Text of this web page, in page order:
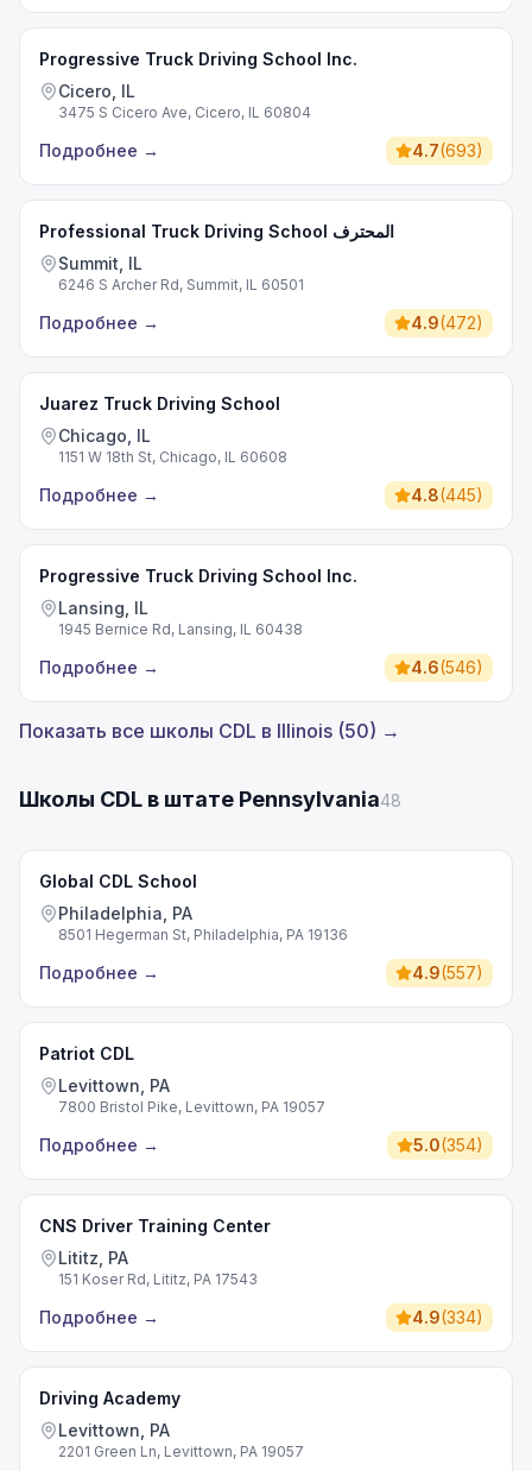
Progressive Truck Driving School Inc.
Cicero, IL
3475 S Cicero Ave, Cicero, IL 60804
Подробнее → 4.7(693)
Professional Truck Driving School المحترف
Summit, IL
6246 S Archer Rd, Summit, IL 60501
Подробнее → 4.9(472)
Juarez Truck Driving School
Chicago, IL
1151 W 18th St, Chicago, IL 60608
Подробнее → 4.8(445)
Progressive Truck Driving School Inc.
Lansing, IL
1945 Bernice Rd, Lansing, IL 60438
Подробнее → 4.6(546)
Показать все школы CDL в Illinois (50) →
Школы CDL в штате Pennsylvania48
Global CDL School
Philadelphia, PA
8501 Hegerman St, Philadelphia, PA 19136
Подробнее → 4.9(557)
Patriot CDL
Levittown, PA
7800 Bristol Pike, Levittown, PA 19057
Подробнее → 5.0(354)
CNS Driver Training Center
Lititz, PA
151 Koser Rd, Lititz, PA 17543
Подробнее → 4.9(334)
Driving Academy
Levittown, PA
2201 Green Ln, Levittown, PA 19057